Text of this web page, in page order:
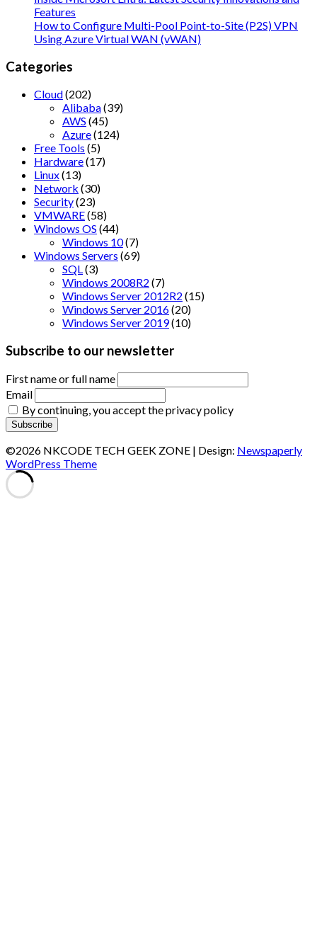
Features
How to Configure Multi-Pool Point-to-Site (P2S) VPN
Using Azure Virtual WAN (vWAN)
Categories
Cloud(202)
Alibaba(39)
AWS (45)
Azure(124)
Free Tools (5)
Hardware(17)
Linux(13)
Network (30)
Security(23)
VMWARE(58)
Windows OS (44)
Windows 10(7)
Windows Servers (69)
SQL(3)
Windows 2008R2 (7)
Windows Server 2012R2 (15)
Windows Server 2016(20)
Windows Server 2019(10)
Subscribe to our newsletter
First name or full name
Email
By continuing, you accept the privacy policy
©2026 NKCODE TECH GEEK ZONE | Design: Newspaperly
WordPress Theme